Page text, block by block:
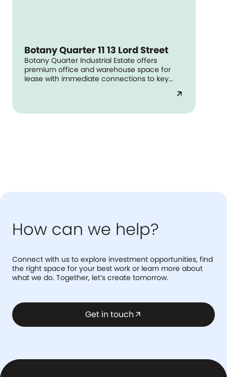
Botany Quarter 11 13 Lord Street
Botany Quarter Industrial Estate offers
premium office and warehouse space for
lease with immediate connections to key
arrow_outward
How can we help?
Connect with us to explore investment opportunities, find
the right space for your best work or learn more about
what we do. Together, let’s create tomorrow.
Get in touch arrow_outward